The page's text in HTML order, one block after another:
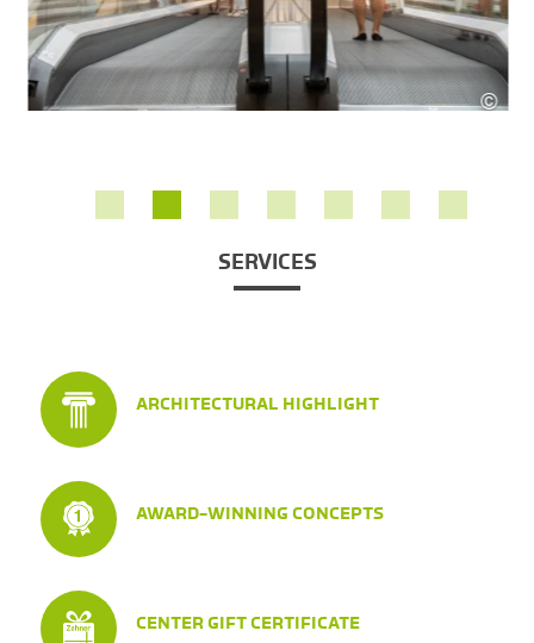
©
SERVICES
ARCHITECTURAL HIGHLIGHT
AWARD-WINNING CONCEPTS
CENTER GIFT CERTIFICATE